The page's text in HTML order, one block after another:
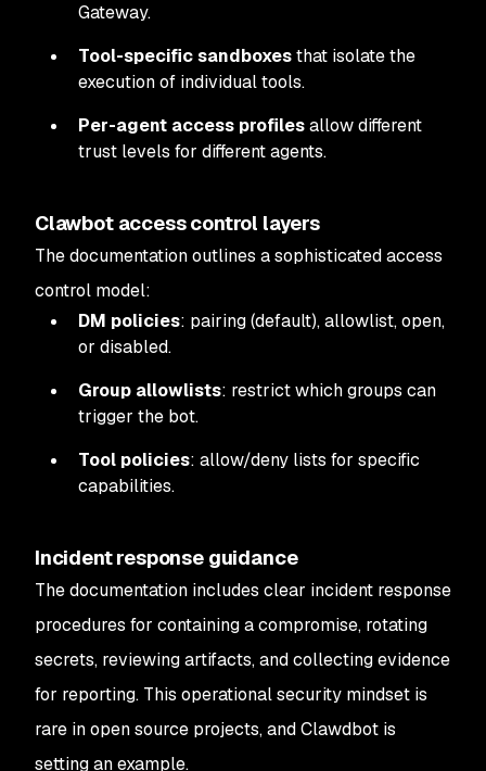
Gateway.
Tool-specific sandboxesthat isolate the
execution of individual tools.
Per-agent access profilesallow different
trust levels for different agents.
Clawbot access control layers
The documentation outlines a sophisticated access
control model:
DM policies: pairing (default), allowlist, open,
or disabled.
Group allowlists: restrict which groups can
trigger the bot.
Tool policies: allow/deny lists for specific
capabilities.
Incident response guidance
The documentation includes clear incident response
procedures for containing a compromise, rotating
secrets, reviewing artifacts, and collecting evidence
for reporting. This operational security mindset is
rare in open source projects, and Clawdbot is
setting an example.